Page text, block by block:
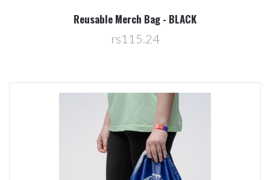
Reusable Merch Bag - BLACK
rs115.24